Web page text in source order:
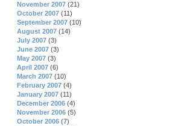
November 2007 (21)
October 2007 (11)
September 2007 (10)
August 2007 (14)
July 2007 (3)
June 2007 (3)
May 2007 (3)
April 2007 (6)
March 2007 (10)
February 2007 (4)
January 2007 (11)
December 2006 (4)
November 2006 (5)
October 2006 (7)